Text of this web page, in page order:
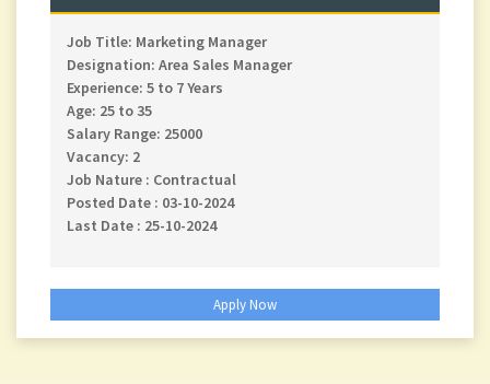
Job Title: Marketing Manager
Designation: Area Sales Manager
Experience: 5 to 7 Years
Age: 25 to 35
Salary Range: 25000
Vacancy: 2
Job Nature : Contractual
Posted Date : 03-10-2024
Last Date : 25-10-2024
Apply Now